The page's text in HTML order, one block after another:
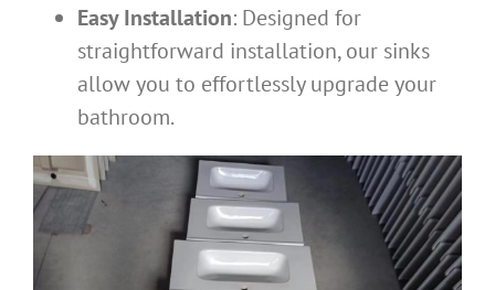
Easy Installation: Designed for
straightforward installation, our sinks
allow you to effortlessly upgrade your
bathroom.